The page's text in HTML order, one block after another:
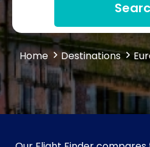
Home Destinations